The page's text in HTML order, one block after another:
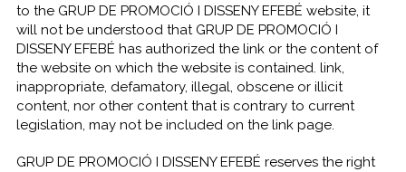
to the GRUP DE PROMOCIÓ I DISSENY EFEBÉ website, it
will not be understood that GRUP DE PROMOCIÓ I
DISSENY EFEBÉ has authorized the link or the content of
the website on which the website is contained. link,
inappropriate, defamatory, illegal, obscene or illicit
content, nor other content that is contrary to current
legislation, may not be included on the link page.
GRUP DE PROMOCIÓ I DISSENY EFEBÉ reserves the right